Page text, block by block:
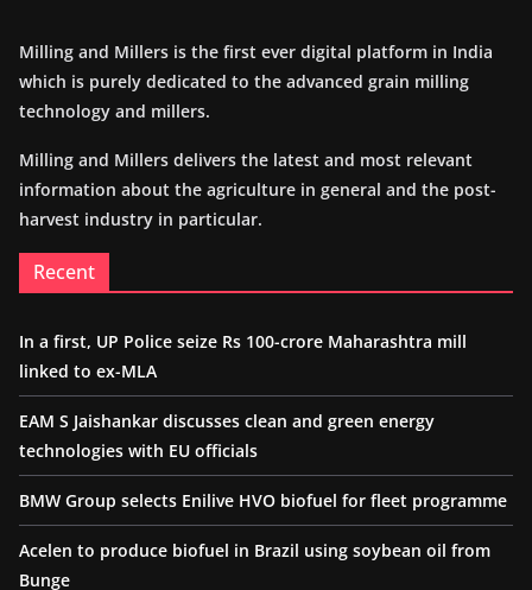
Milling and Millers is the first ever digital platform in India
which is purely dedicated to the advanced grain milling
technology and millers.
Milling and Millers delivers the latest and most relevant
information about the agriculture in general and the post-
harvest industry in particular.
Recent
In a first, UP Police seize Rs 100-crore Maharashtra mill
linked to ex-MLA
EAM S Jaishankar discusses clean and green energy
technologies with EU officials
BMW Group selects Enilive HVO biofuel for fleet programme
Acelen to produce biofuel in Brazil using soybean oil from
Bunge